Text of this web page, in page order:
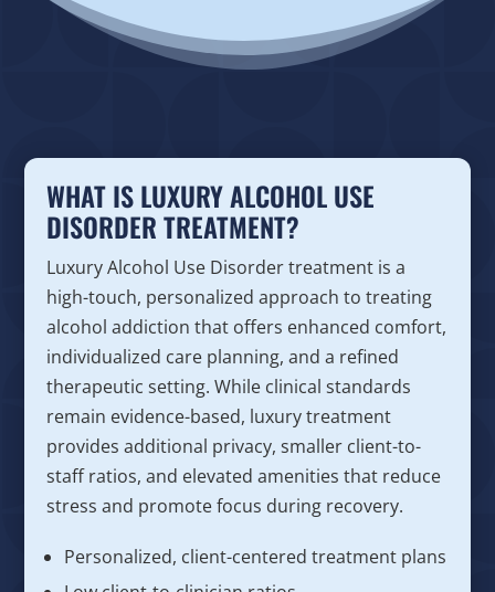
WHAT IS LUXURY ALCOHOL USE
DISORDER TREATMENT?
Luxury Alcohol Use Disorder treatment is a
high-touch, personalized approach to treating
alcohol addiction that offers enhanced comfort,
individualized care planning, and a refined
therapeutic setting. While clinical standards
remain evidence-based, luxury treatment
provides additional privacy, smaller client-to-
staff ratios, and elevated amenities that reduce
stress and promote focus during recovery.
Personalized, client-centered treatment plans